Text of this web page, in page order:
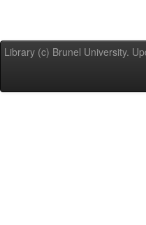
Library (c) Brunel University.